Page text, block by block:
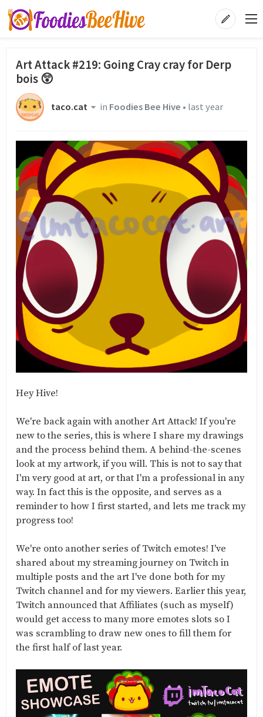
Art Attack #219: Going Cray cray for Derp
bois 😲
taco.cat in Foodies Bee Hive • last year
Hey Hive!
We're back again with another Art Attack! If you're
new to the series, this is where I share my drawings
and the process behind them. A behind-the-scenes
look at my artwork, if you will. This is not to say that
I'm very good at art, or that I'm a professional in any
way. In fact this is the opposite, and serves as a
reminder to how I first started, and lets me track my
progress too!
We're onto another series of Twitch emotes! I've
shared about my streaming journey on Twitch in
multiple posts and the art I've done both for my
Twitch channel and for my viewers. Earlier this year,
Twitch announced that Affiliates (such as myself)
would get access to many more emotes slots so I
was scrambling to draw new ones to fill them for
the first half of last year.